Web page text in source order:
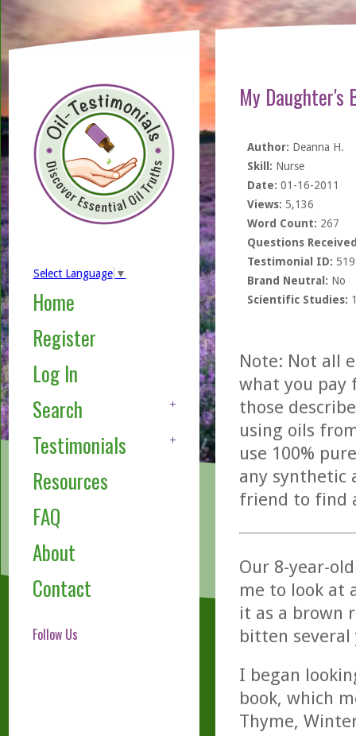
Select Language ▼
Home
Register
Log In
Search
Testimonials
Resources
FAQ
About
Contact
Follow Us
My Daughter's
Author: Deanna H.
Skill: Nurse
Date: 01-16-2011
Views: 5,136
Word Count: 267
Questions
Testimonial ID:
Brand Neutral: No
Scientific Studies:
Note: Not all
what you pay
those
using oils
use 100%
any synthetic
friend to find
Our 8-year-
me to look at
it as a brown
bitten several
I began
book, which
Thyme,